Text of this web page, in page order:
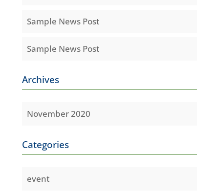
Sample News Post
Sample News Post
Archives
November 2020
Categories
event